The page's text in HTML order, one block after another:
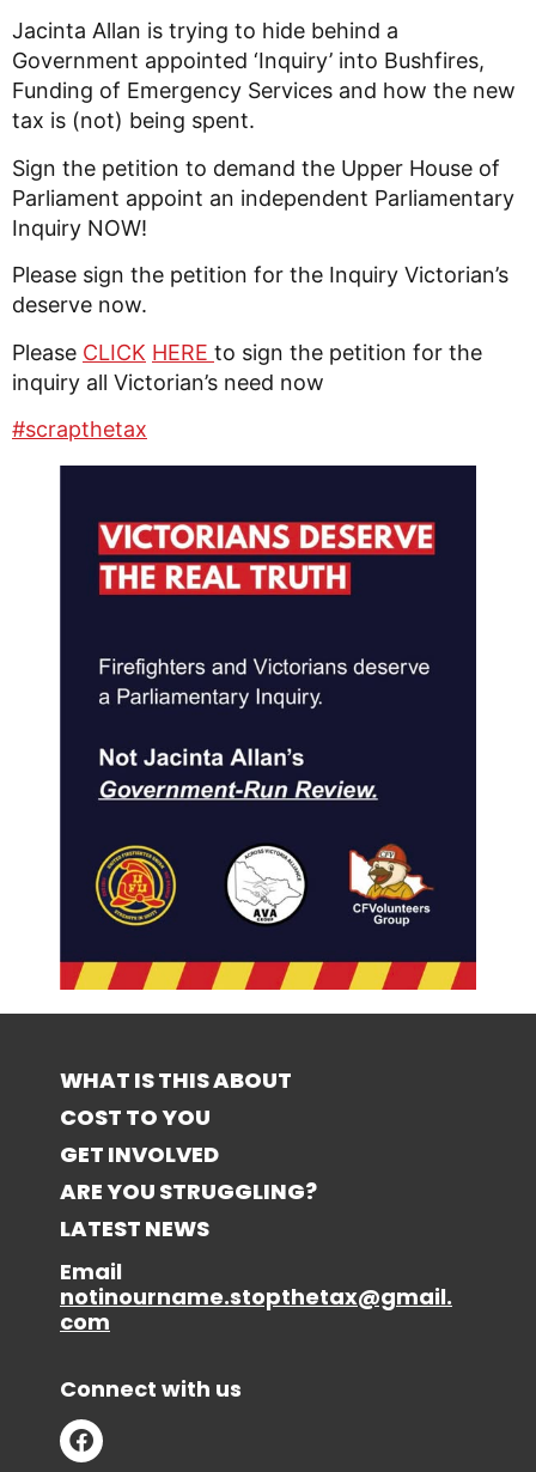
Jacinta Allan is trying to hide behind a
Government appointed ‘Inquiry’ into Bushfires,
Funding of Emergency Services and how the new
tax is (not) being spent.
Sign the petition to demand the Upper House of
Parliament appoint an independent Parliamentary
Inquiry NOW!
Please sign the petition for the Inquiry Victorian’s
deserve now.
Please CLICK HERE to sign the petition for the
inquiry all Victorian’s need now
#scrapthetax
WHAT IS THIS ABOUT
COST TO YOU
GET INVOLVED
ARE YOU STRUGGLING?
LATEST NEWS
Email
notinourname.stopthetax@gmail.
com
Connect with us